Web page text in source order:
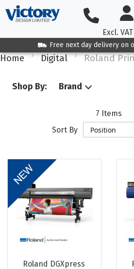
Excl. VAT
Free next day delivery on
Home Digital Roland
Shop By: Brand
7 Items
Sort By
Roland DGXpress